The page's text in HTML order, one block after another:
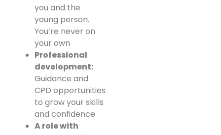
you and the
young person.
You’re never on
your own
Professional
development:
Guidance and
CPD opportunities
to grow your skills
and confidence
A role with